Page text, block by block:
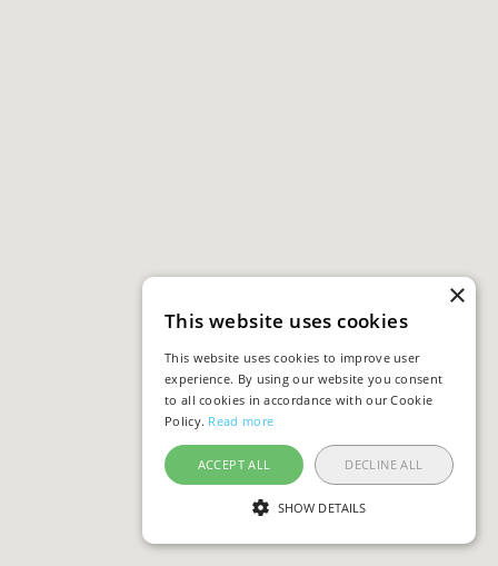
×
This website uses cookies
This website uses cookies to improve user
experience. By using our website you consent
to all cookies in accordance with our Cookie
Policy. Read more
ACCEPT ALL DECLINE ALL
SHOW DETAILS